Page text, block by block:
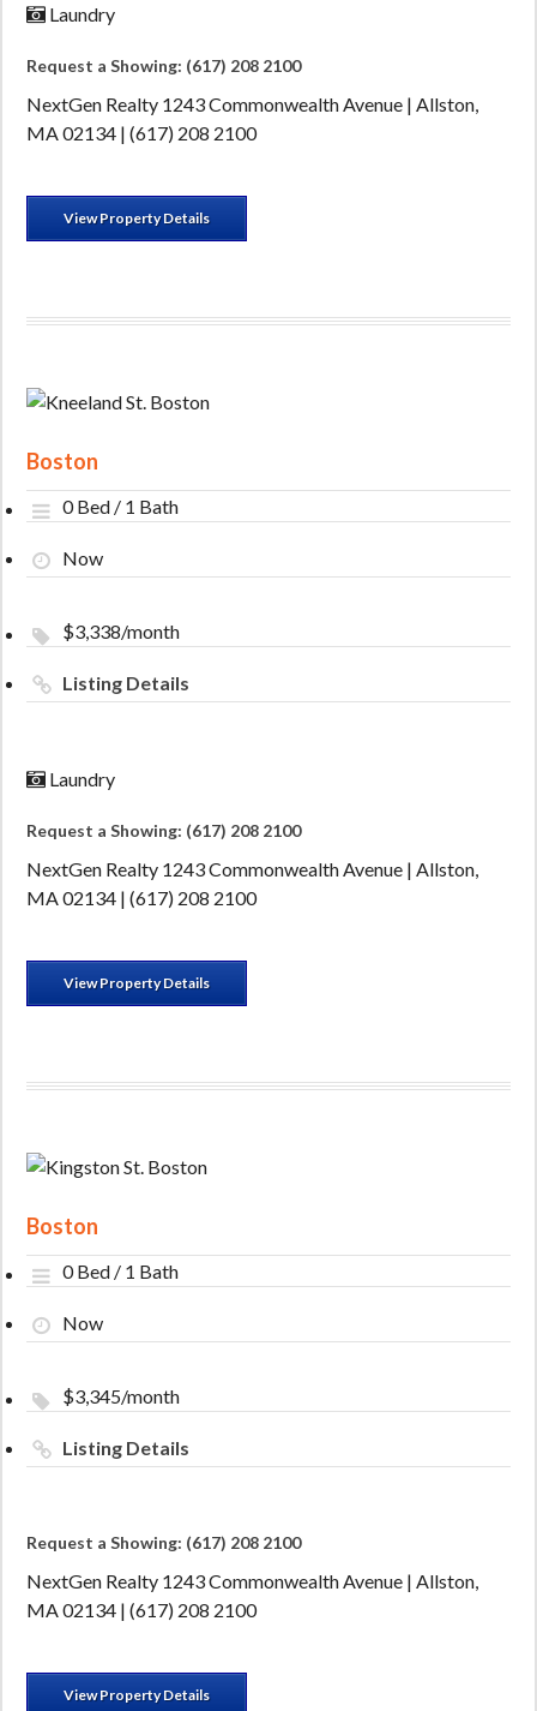
Laundry
Request a Showing: (617) 208 2100
NextGen Realty 1243 Commonwealth Avenue | Allston,
MA 02134 | (617) 208 2100
View Property Details
Boston
0 Bed / 1 Bath
Now
$3,338/month
Listing Details
Laundry
Request a Showing: (617) 208 2100
NextGen Realty 1243 Commonwealth Avenue | Allston,
MA 02134 | (617) 208 2100
View Property Details
Boston
0 Bed / 1 Bath
Now
$3,345/month
Listing Details
Request a Showing: (617) 208 2100
NextGen Realty 1243 Commonwealth Avenue | Allston,
MA 02134 | (617) 208 2100
View Property Details